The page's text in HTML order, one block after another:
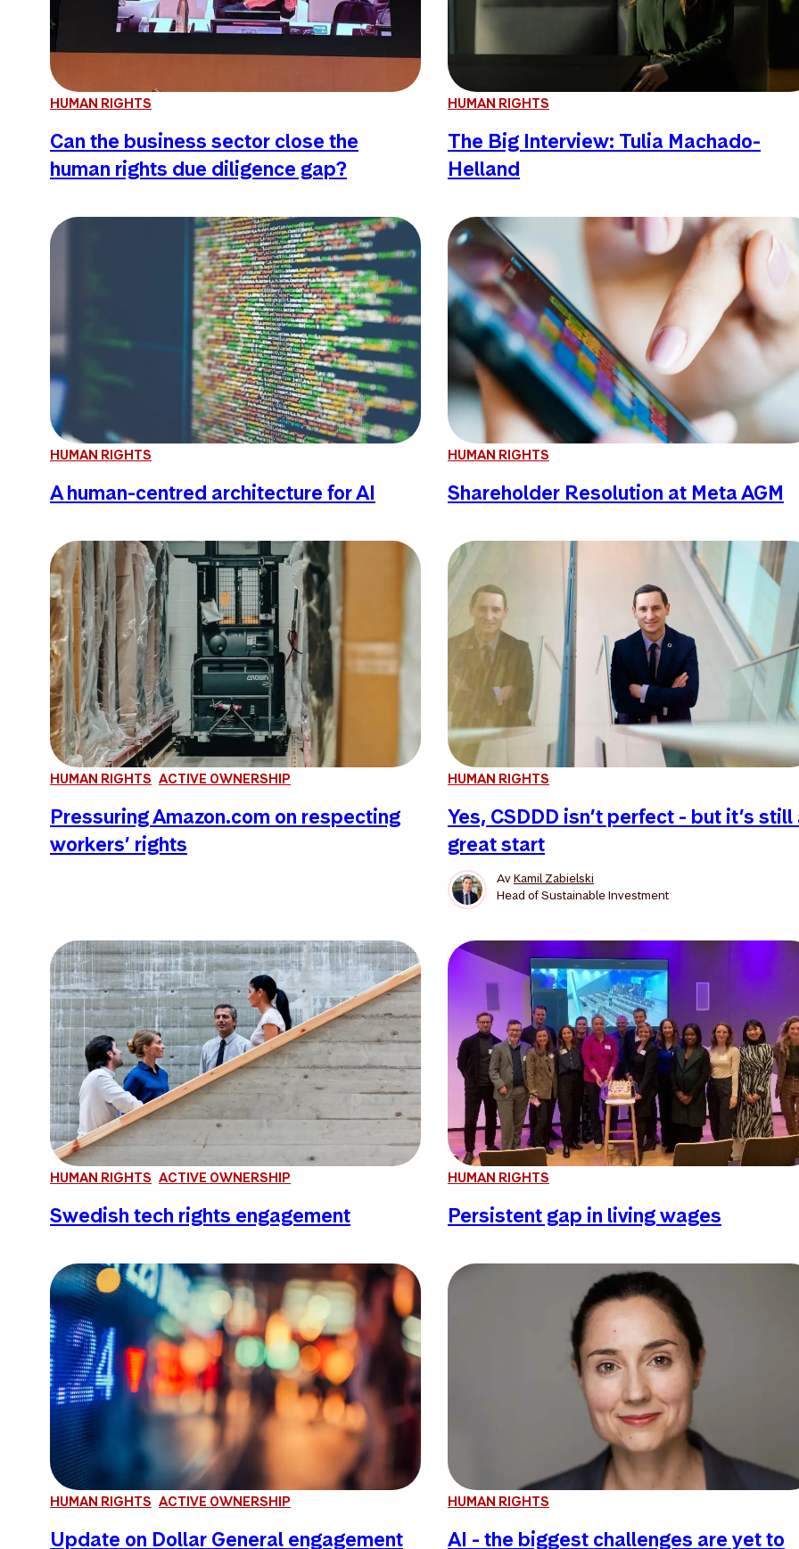
HUMAN RIGHTS
Can the business sector close the
human rights due diligence gap?
HUMAN RIGHTS
The Big Interview: Tulia Machado-
Helland
HUMAN RIGHTS
A human-centred architecture for AI
HUMAN RIGHTS
Shareholder Resolution at Meta AGM
HUMAN RIGHTS ACTIVE OWNERSHIP
Pressuring Amazon.com on respecting
workers’ rights
HUMAN RIGHTS
Yes, CSDDD isn’t perfect - but it’s still
great start
AvKamil Zabielski
Head of Sustainable Investment
HUMAN RIGHTS ACTIVE OWNERSHIP
Swedish tech rights engagement
HUMAN RIGHTS
Persistent gap in living wages
HUMAN RIGHTS ACTIVE OWNERSHIP
Update on Dollar General engagement
HUMAN RIGHTS
AI - the biggest challenges are yet to